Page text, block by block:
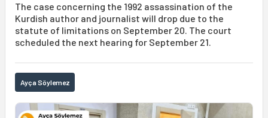
The case concerning the 1992 assassination of the
Kurdish author and journalist will drop due to the
statute of limitations on September 20. The court
scheduled the next hearing for September 21.
Ayça Söylemez